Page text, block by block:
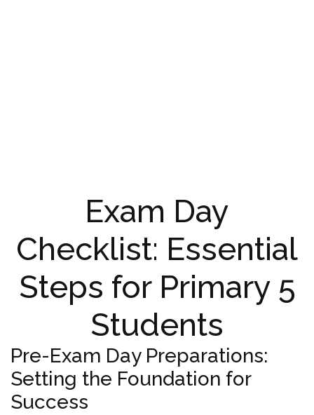
Exam Day
Checklist: Essential
Steps for Primary 5
Students
Pre-Exam Day Preparations:
Setting the Foundation for
Success